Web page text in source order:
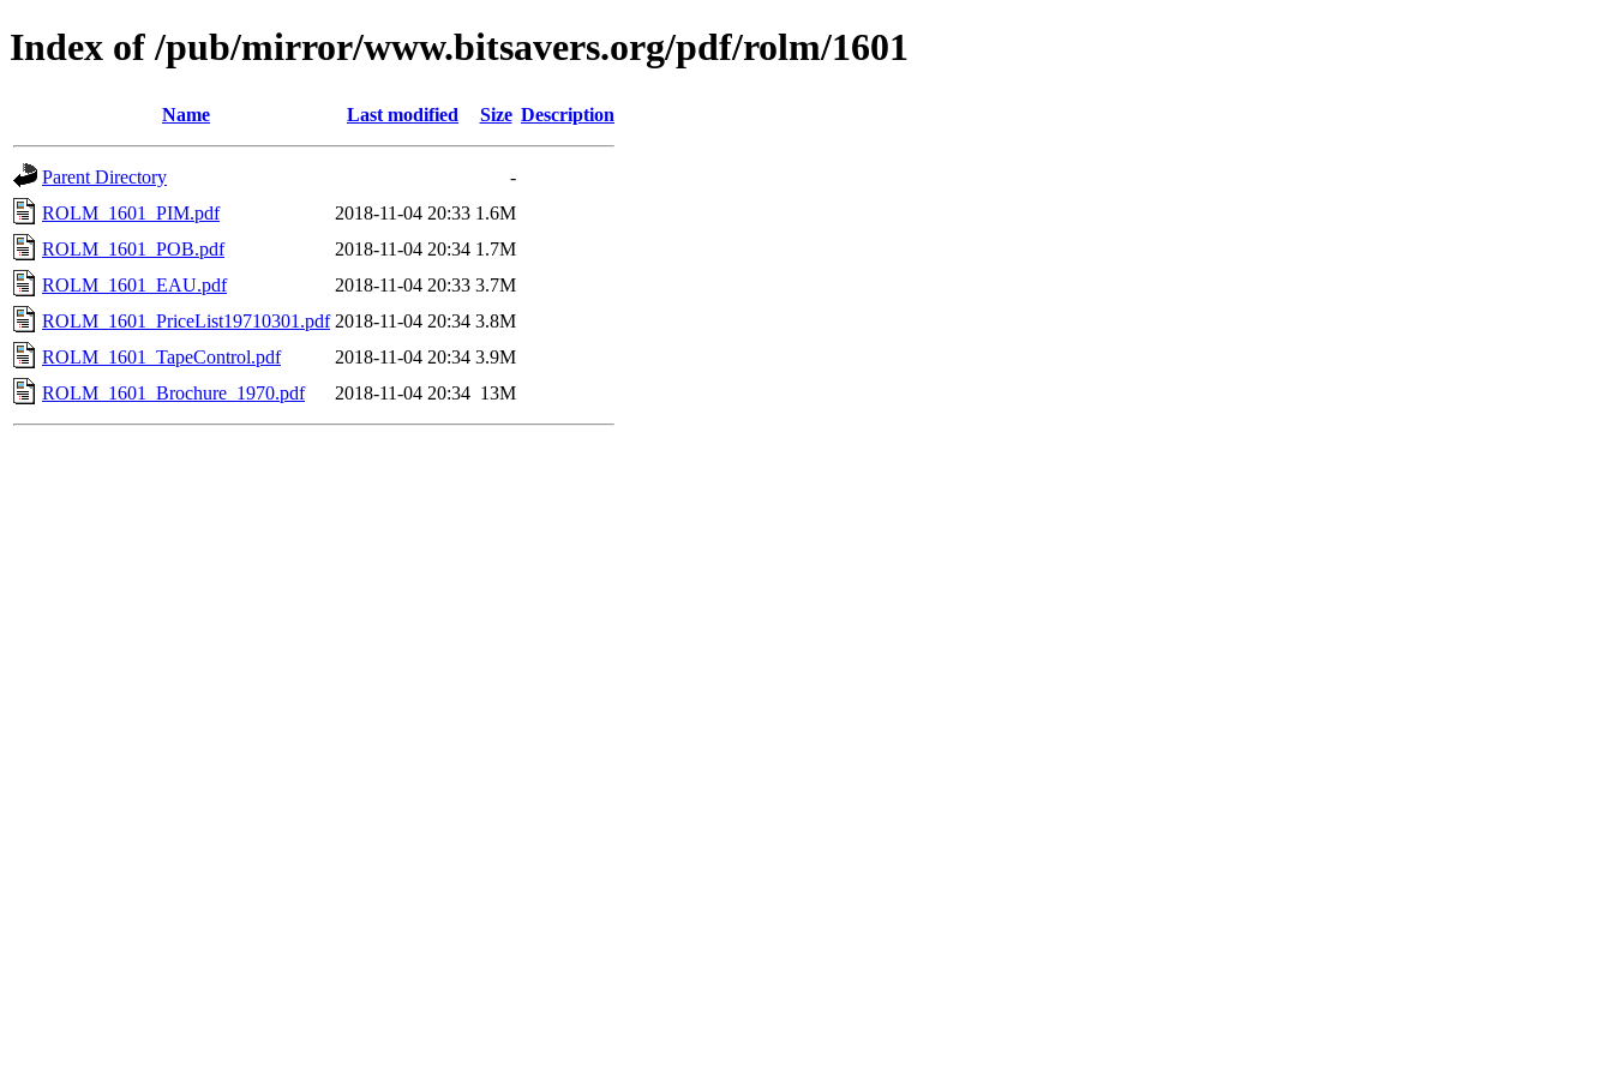
Index of /pub/mirror/www.bitsavers.org/pdf/rolm/1601
Name Last modified Size Description
Parent Directory
-
ROLM_1601_PIM.pdf
2018-11-04 20:33 1.6M
ROLM_1601_POB.pdf
2018-11-04 20:34 1.7M
ROLM_1601_EAU.pdf
2018-11-04 20:33 3.7M
ROLM_1601_PriceList19710301.pdf 2018-11-04 20:34 3.8M
ROLM_1601_TapeControl.pdf
2018-11-04 20:34 3.9M
ROLM_1601_Brochure_1970.pdf
2018-11-04 20:34 13M